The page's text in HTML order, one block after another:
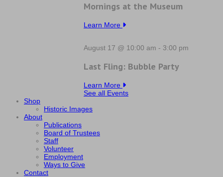
Mornings at the Museum
Learn More
August 17 @ 10:00 am - 3:00 pm
Last Fling: Bubble Party
Learn More
See all Events
Shop
Historic Images
About
Publications
Board of Trustees
Staff
Volunteer
Employment
Ways to Give
Contact